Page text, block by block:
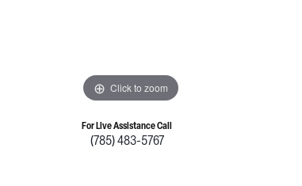
Click to zoom
For Live Assistance Call
(785) 483-5767